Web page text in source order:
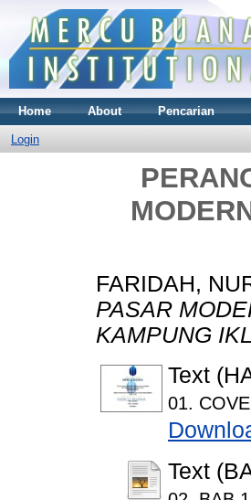
Home About Pencarian
Login
FARIDAH,
PASAR
KAMPUNG
Text
01.
Text